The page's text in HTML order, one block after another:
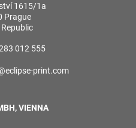
1615/1a
Prague
012 555
print.com
VIENNA